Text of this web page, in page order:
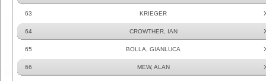
63 KRIEGER
64 CROWTHER, IAN
65 BOLLA, GIANLUCA
66 MEW, ALAN